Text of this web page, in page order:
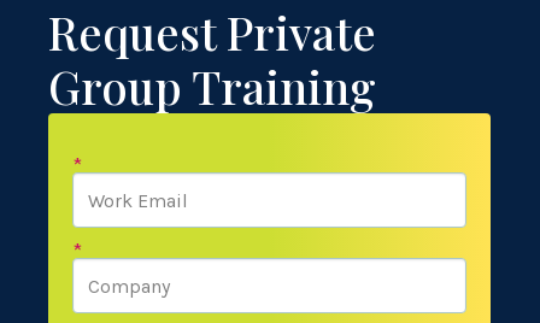
Request Private
Group Training
*
*